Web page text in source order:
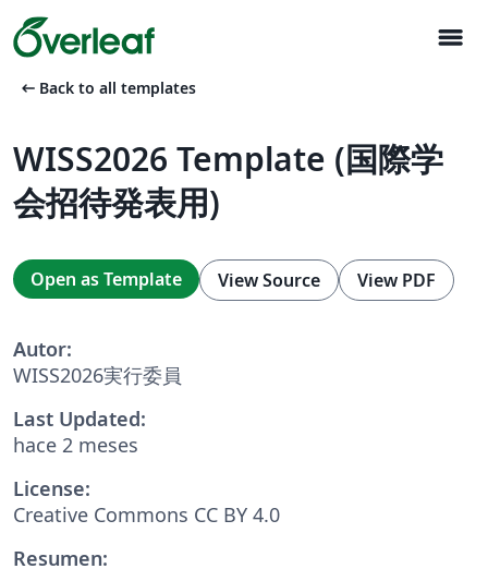
menu
arrow_left_alt Back to all templates
WISS2026 Template (国際学
会招待発表用)
Open as Template View Source View PDF
Autor:
WISS2026実行委員
Last Updated:
hace 2 meses
License:
Creative Commons CC BY 4.0
Resumen: